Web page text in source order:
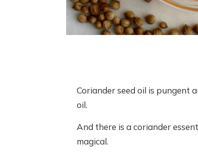
Coriander seed oil is pungent
oil.
And there is a coriander
magical.